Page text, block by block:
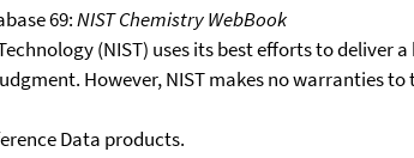
69:NIST Chemistry WebBook
(NIST) uses its best efforts to
However, NIST makes no warranties
Data products.